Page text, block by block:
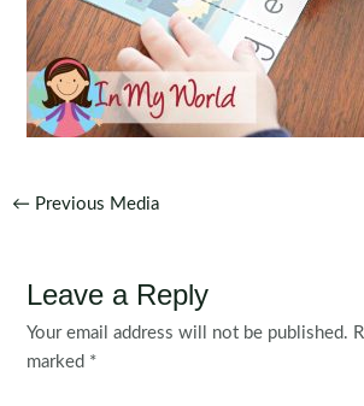
Post
← Previous Media
Leave a Reply
Your email address will not be published.
marked *